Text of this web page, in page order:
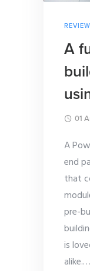
A
01
A
end
that
pre-
is
alike.…